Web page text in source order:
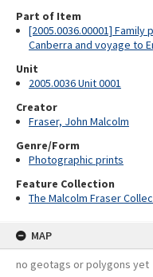
Part of Item
[2005.0036.00001]
Canberra and voyage to
Unit
2005.0036 Unit 0001
Creator
Fraser, John Malcolm
Genre/Form
Photographic prints
Feature Collection
The Malcolm Fraser
MAP
no geotags or polygons yet